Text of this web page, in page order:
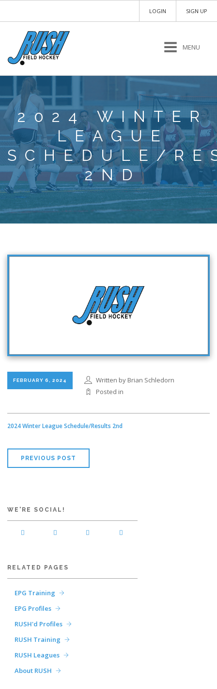
SIGN UP
LOGIN
MENU
2024 WINTER
LEAGUE
SCHEDULE/
2ND
FEBRUARY 6, 2024
Written by Brian Schledorn
Posted in
2024 Winter League Schedule/Results 2nd
PREVIOUS POST
WE'RE SOCIAL!
RELATED PAGES
EPG Training
EPG Profiles
RUSH'd Profiles
RUSH Training
RUSH Leagues
About RUSH